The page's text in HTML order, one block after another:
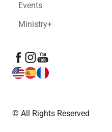
Events
Ministry+
© All Rights Reserved